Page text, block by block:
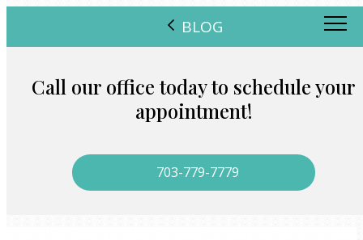
BLOG
Call our office today to schedule your
appointment!
703-779-7779